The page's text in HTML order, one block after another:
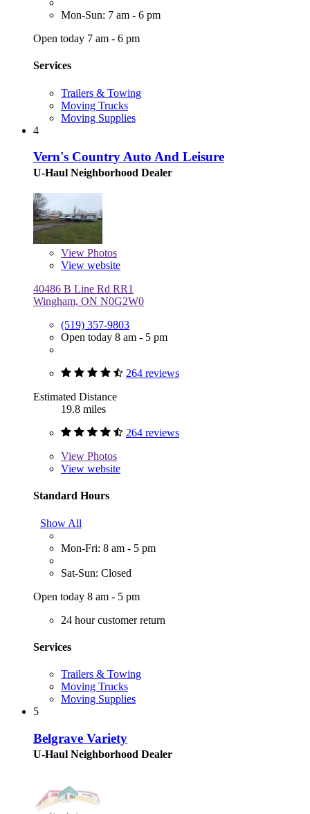
Mon-Sun: 7 am - 6 pm
Open today 7 am - 6 pm
Services
Trailers & Towing
Moving Trucks
Moving Supplies
4
Vern's Country Auto And Leisure
U-Haul Neighborhood Dealer
View Photos
View website
40486 B Line Rd RR1
Wingham, ON N0G2W0
(519) 357-9803
Open today 8 am - 5 pm
264 reviews
Estimated Distance
19.8 miles
264 reviews
View Photos
View website
Standard Hours
Show All
Mon-Fri: 8 am - 5 pm
Sat-Sun: Closed
Open today 8 am - 5 pm
24 hour customer return
Services
Trailers & Towing
Moving Trucks
Moving Supplies
5
Belgrave Variety
U-Haul Neighborhood Dealer